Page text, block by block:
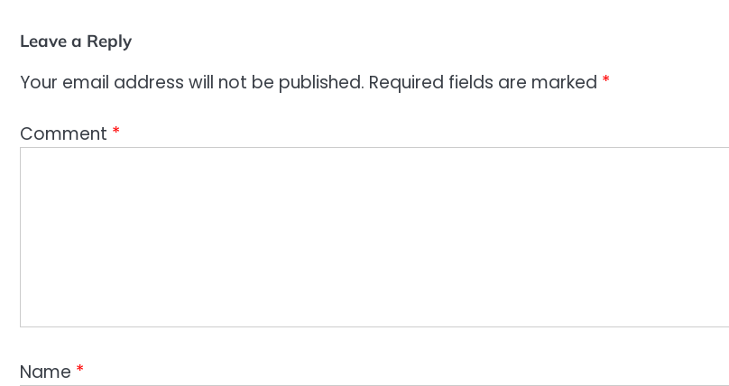
Leave a Reply
Your email address will not be published. Required fields are marked *
Comment *
Name *